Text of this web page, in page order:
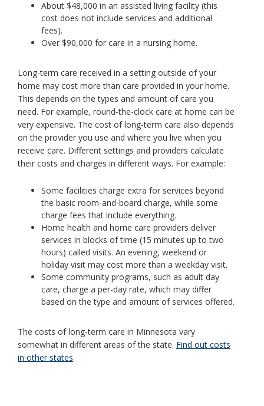
About $48,000 in an assisted living facility (this
cost does not include services and additional
fees).
Over $90,000 for care in a nursing home.
Long-term care received in a setting outside of your
home may cost more than care provided in your home.
This depends on the types and amount of care you
need. For example, round-the-clock care at home can be
very expensive. The cost of long-term care also depends
on the provider you use and where you live when you
receive care. Different settings and providers calculate
their costs and charges in different ways. For example:
Some facilities charge extra for services beyond
the basic room-and-board charge, while some
charge fees that include everything.
Home health and home care providers deliver
services in blocks of time (15 minutes up to two
hours) called visits. An evening, weekend or
holiday visit may cost more than a weekday visit.
Some community programs, such as adult day
care, charge a per-day rate, which may differ
based on the type and amount of services offered.
The costs of long-term care in Minnesota vary
somewhat in different areas of the state. Find out costs
in other states.